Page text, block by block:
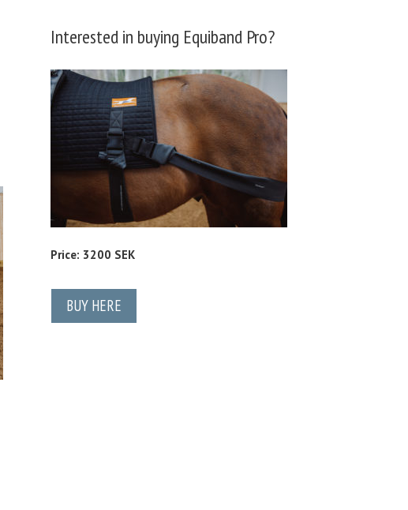
Interested in buying Equiband Pro?
Price: 3200 SEK
BUY HERE